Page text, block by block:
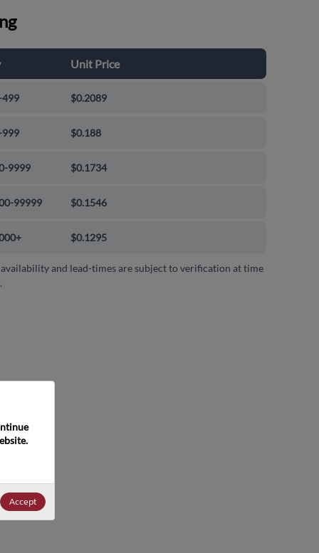
Unit Price
499 $0.2089
999 $0.188
9999 $0.1734
99999 $0.1546
$0.1295
and lead-times are subject to verification at time
Accept